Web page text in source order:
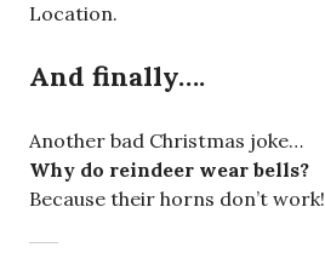
Location.
And finally….
Another bad Christmas joke…
Why do reindeer wear bells?
Because their horns don’t work!